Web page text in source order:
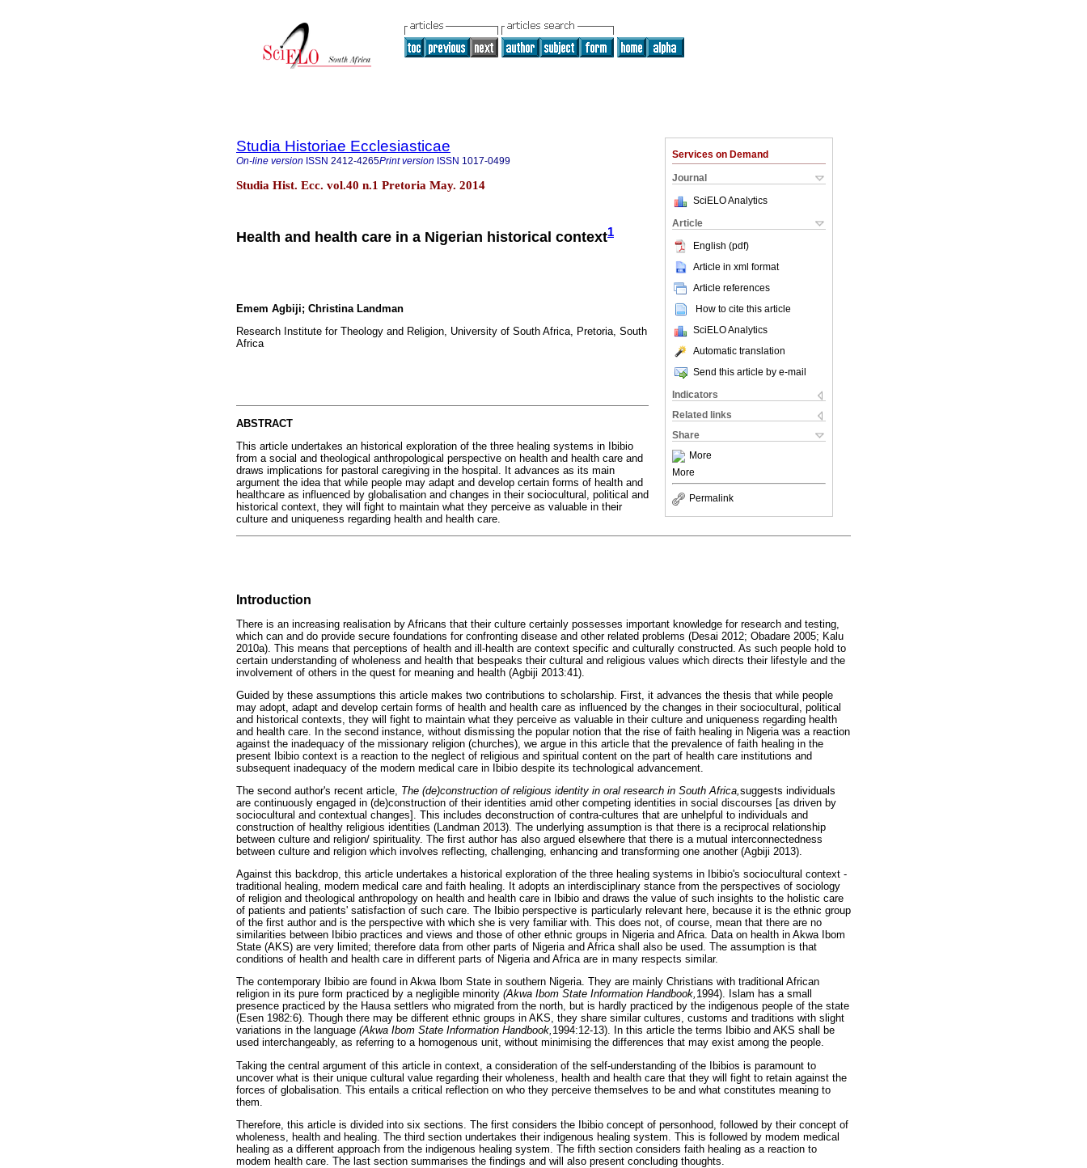
Services on Demand
Journal
SciELO Analytics
Article
English (pdf)
Article in xml format
Article references
How to cite this article
SciELO Analytics
Automatic translation
Send this article by e-mail
Indicators
Related links
Share
More
More
Permalink
Studia Historiae Ecclesiasticae
On-line version ISSN 2412-4265Print version ISSN 1017-0499
Studia Hist. Ecc. vol.40 n.1 Pretoria May. 2014
Health and health care in a Nigerian historical context1
Emem Agbiji; Christina Landman
Research Institute for Theology and Religion, University of South Africa, Pretoria, South
Africa
ABSTRACT
This article undertakes an historical exploration of the three healing systems in Ibibio
from a social and theological anthropological perspective on health and health care and
draws implications for pastoral caregiving in the hospital. It advances as its main
argument the idea that while people may adapt and develop certain forms of health and
healthcare as influenced by globalisation and changes in their sociocultural, political and
historical context, they will fight to maintain what they perceive as valuable in their
culture and uniqueness regarding health and health care.
Introduction
There is an increasing realisation by Africans that their culture certainly possesses important knowledge for research and testing,
which can and do provide secure foundations for confronting disease and other related problems (Desai 2012; Obadare 2005; Kalu
2010a). This means that perceptions of health and ill-health are context specific and culturally constructed. As such people hold to
certain understanding of wholeness and health that bespeaks their cultural and religious values which directs their lifestyle and the
involvement of others in the quest for meaning and health (Agbiji 2013:41).
Guided by these assumptions this article makes two contributions to scholarship. First, it advances the thesis that while people
may adopt, adapt and develop certain forms of health and health care as influenced by the changes in their sociocultural, political
and historical contexts, they will fight to maintain what they perceive as valuable in their culture and uniqueness regarding health
and health care. In the second instance, without dismissing the popular notion that the rise of faith healing in Nigeria was a reaction
against the inadequacy of the missionary religion (churches), we argue in this article that the prevalence of faith healing in the
present Ibibio context is a reaction to the neglect of religious and spiritual content on the part of health care institutions and
subsequent inadequacy of the modern medical care in Ibibio despite its technological advancement.
The second author's recent article, The (de)construction of religious identity in oral research in South Africa,suggests individuals
are continuously engaged in (de)construction of their identities amid other competing identities in social discourses [as driven by
sociocultural and contextual changes]. This includes deconstruction of contra-cultures that are unhelpful to individuals and
construction of healthy religious identities (Landman 2013). The underlying assumption is that there is a reciprocal relationship
between culture and religion/ spirituality. The first author has also argued elsewhere that there is a mutual interconnectedness
between culture and religion which involves reflecting, challenging, enhancing and transforming one another (Agbiji 2013).
Against this backdrop, this article undertakes a historical exploration of the three healing systems in Ibibio's sociocultural context -
traditional healing, modern medical care and faith healing. It adopts an interdisciplinary stance from the perspectives of sociology
of religion and theological anthropology on health and health care in Ibibio and draws the value of such insights to the holistic care
of patients and patients' satisfaction of such care. The Ibibio perspective is particularly relevant here, because it is the ethnic group
of the first author and is the perspective with which she is very familiar with. This does not, of course, mean that there are no
similarities between Ibibio practices and views and those of other ethnic groups in Nigeria and Africa. Data on health in Akwa Ibom
State (AKS) are very limited; therefore data from other parts of Nigeria and Africa shall also be used. The assumption is that
conditions of health and health care in different parts of Nigeria and Africa are in many respects similar.
The contemporary Ibibio are found in Akwa Ibom State in southern Nigeria. They are mainly Christians with traditional African
religion in its pure form practiced by a negligible minority (Akwa Ibom State Information Handbook, 1994). Islam has a small
presence practiced by the Hausa settlers who migrated from the north, but is hardly practiced by the indigenous people of the state
(Esen 1982:6). Though there may be different ethnic groups in AKS, they share similar cultures, customs and traditions with slight
variations in the language (Akwa Ibom State Information Handbook, 1994:12-13). In this article the terms Ibibio and AKS shall be
used interchangeably, as referring to a homogenous unit, without minimising the differences that may exist among the people.
Taking the central argument of this article in context, a consideration of the self-understanding of the Ibibios is paramount to
uncover what is their unique cultural value regarding their wholeness, health and health care that they will fight to retain against the
forces of globalisation. This entails a critical reflection on who they perceive themselves to be and what constitutes meaning to
them.
Therefore, this article is divided into six sections. The first considers the Ibibio concept of personhood, followed by their concept of
wholeness, health and healing. The third section undertakes their indigenous healing system. This is followed by modem medical
healing as a different approach from the indigenous healing system. The fifth section considers faith healing as a reaction to
modem health care. The last section summarises the findings and will also present concluding thoughts.